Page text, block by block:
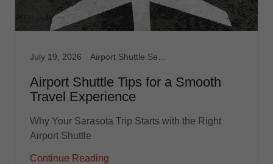
July 19, 2026
Airport Shuttle Tips for a Smooth
Travel Experience
Why Your Sarasota Trip Starts with the Right
Airport Shuttle
Continue Reading